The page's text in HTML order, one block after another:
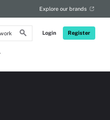
Login Register
Explore our brands